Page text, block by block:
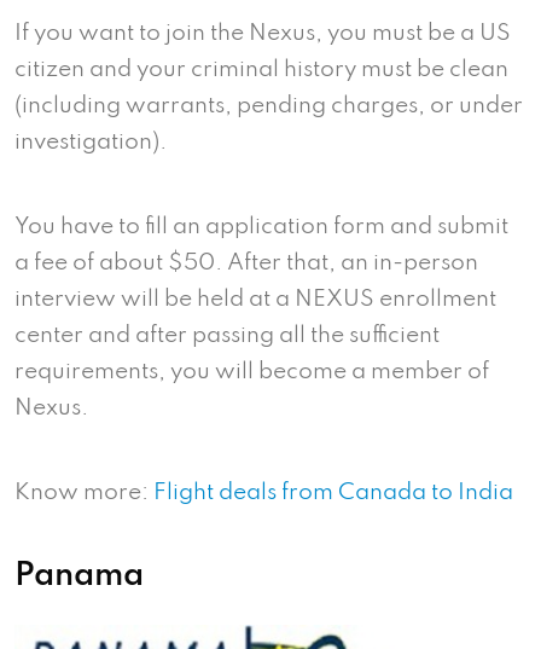
If you want to join the Nexus, you must be a US
citizen and your criminal history must be clean
(including warrants, pending charges, or under
investigation).
You have to fill an application form and submit
a fee of about $50. After that, an in-person
interview will be held at a NEXUS enrollment
center and after passing all the sufficient
requirements, you will become a member of
Nexus.
Know more: Flight deals from Canada to India
Panama